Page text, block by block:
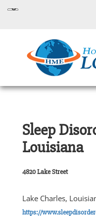
Sleep
Louisiana
4820 Lake Street
Lake Charles,
https://